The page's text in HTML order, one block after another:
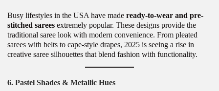
Busy lifestyles in the USA have made ready-to-wear and pre-
stitched sarees extremely popular. These designs provide the
traditional saree look with modern convenience. From pleated
sarees with belts to cape-style drapes, 2025 is seeing a rise in
creative saree silhouettes that blend fashion with functionality.
6. Pastel Shades & Metallic Hues